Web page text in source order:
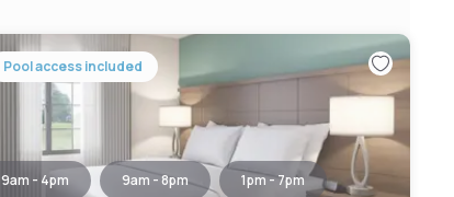
Pool access included
9am - 4pm 9am - 8pm 1pm - 7pm